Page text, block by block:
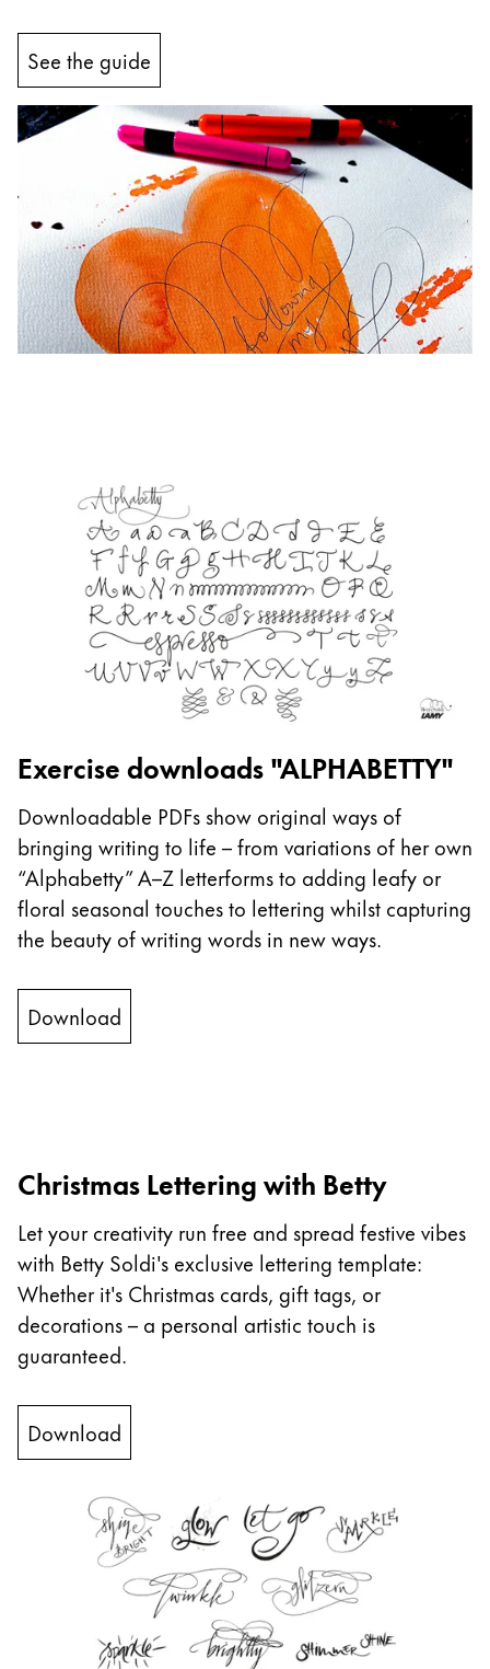
EN
The global region covers countries where Lamy is
Europe
This region lists countries with the languages Lamy
Greece
Ελληνικά
Poland
polski
svenska
Türkiye
Central America & Caribbean
This region lists countries with the languages
North America
This region lists countries with the languages
South America
Brazil
português
Chile
español
Mexico
español
This region lists countries with the languages Lamy
South Africa
English
English
中文
South Korea
한국어
New Zealand
Philippines
English
Singapore
Thailand
RegisterRegister
See the guide
Exercise downloads "ALPHABETTY"
Downloadable PDFs show original ways of
bringing writing to life – from variations of her own
“Alphabetty” A–Z letterforms to adding leafy or
floral seasonal touches to lettering whilst capturing
the beauty of writing words in new ways.
Download
Christmas Lettering with Betty
Let your creativity run free and spread festive vibes
with Betty Soldi's exclusive lettering template:
Whether it's Christmas cards, gift tags, or
decorations – a personal artistic touch is
guaranteed.
Download